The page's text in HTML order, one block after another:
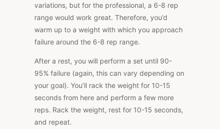
variations, but for the professional, a 6-8 rep
range would work great. Therefore, you’d
warm up to a weight with which you approach
failure around the 6-8 rep range.
After a rest, you will perform a set until 90-
95% failure (again, this can vary depending on
your goal). You’ll rack the weight for 10-15
seconds from here and perform a few more
reps. Rack the weight, rest for 10-15 seconds,
and repeat.